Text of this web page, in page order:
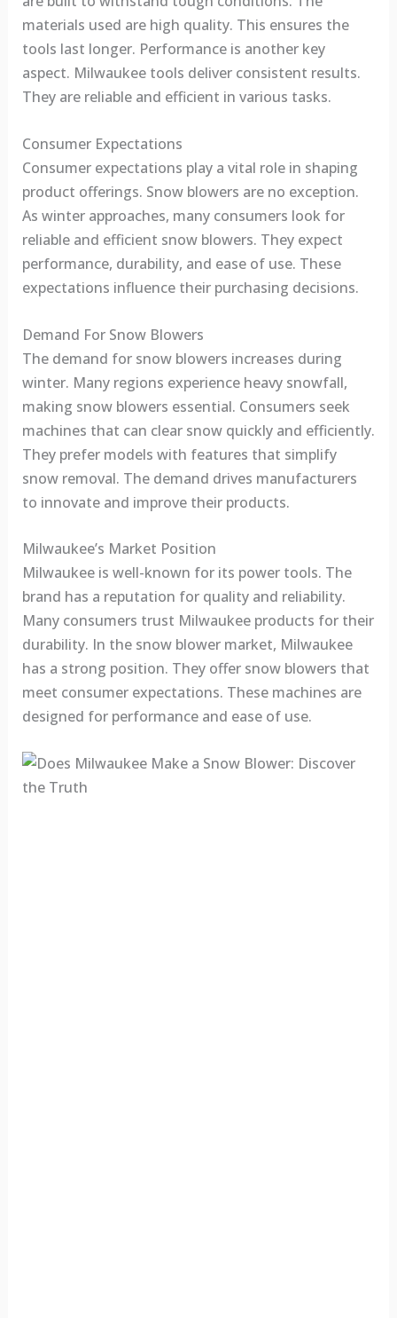
materials used are high quality. This ensures the
tools last longer. Performance is another key
aspect. Milwaukee tools deliver consistent results.
They are reliable and efficient in various tasks.
Consumer Expectations
Consumer expectations play a vital role in shaping
product offerings. Snow blowers are no exception.
As winter approaches, many consumers look for
reliable and efficient snow blowers. They expect
performance, durability, and ease of use. These
expectations influence their purchasing decisions.
Demand For Snow Blowers
The demand for snow blowers increases during
winter. Many regions experience heavy snowfall,
making snow blowers essential. Consumers seek
machines that can clear snow quickly and efficiently.
They prefer models with features that simplify
snow removal. The demand drives manufacturers
to innovate and improve their products.
Milwaukee’s Market Position
Milwaukee is well-known for its power tools. The
brand has a reputation for quality and reliability.
Many consumers trust Milwaukee products for their
durability. In the snow blower market, Milwaukee
has a strong position. They offer snow blowers that
meet consumer expectations. These machines are
designed for performance and ease of use.